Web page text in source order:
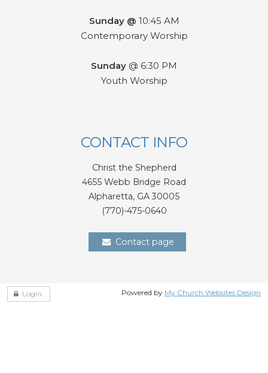
Sunday @ 10:45 AM
Contemporary Worship
Sunday @ 6:30 PM
Youth Worship
CONTACT INFO
Christ the Shepherd
4655 Webb Bridge Road
Alpharetta, GA 30005
(770)-475-0640
Contact page
Login Powered by My Church Websites Design